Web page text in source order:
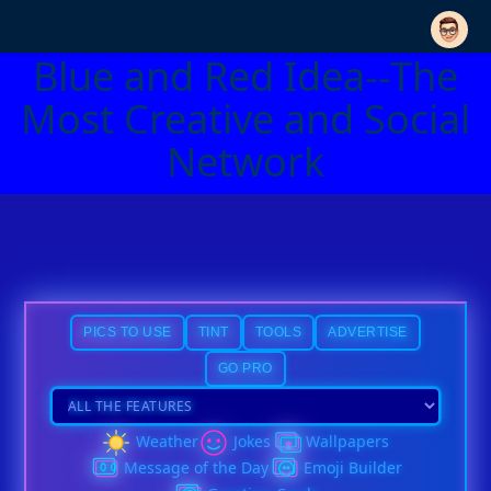
Blue and Red Idea--The
Most Creative and Social
Network
PICS TO USE TINT TOOLS ADVERTISE
GO PRO
Weather Jokes
Wallpapers
Message of the Day
Emoji Builder